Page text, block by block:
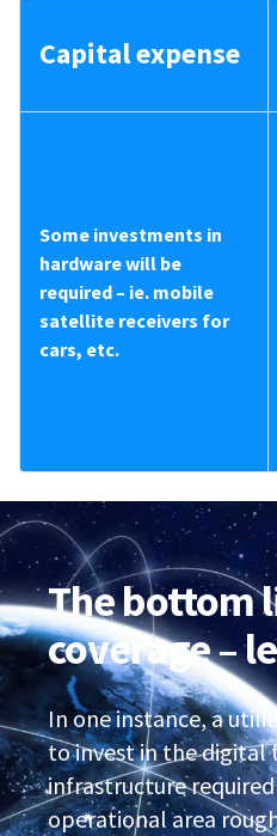
Capital expense
Some investments in
hardware will be
required – ie. mobile
satellite receivers for
cars, etc.
The bottom
coverage –
In one instance, a
to invest in the digital
infrastructure
operational area